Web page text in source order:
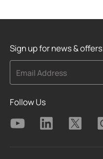
Sign up for news & offers
Email Address
Follow Us